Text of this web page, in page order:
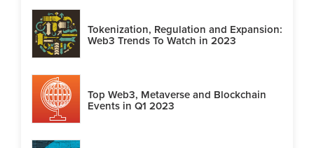
Tokenization, Regulation and Expansion:
Web3 Trends To Watch in 2023
Top Web3, Metaverse and Blockchain
Events in Q1 2023